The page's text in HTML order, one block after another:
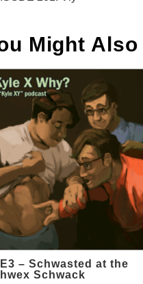
Might Also
– Schwasted at the
Schwack